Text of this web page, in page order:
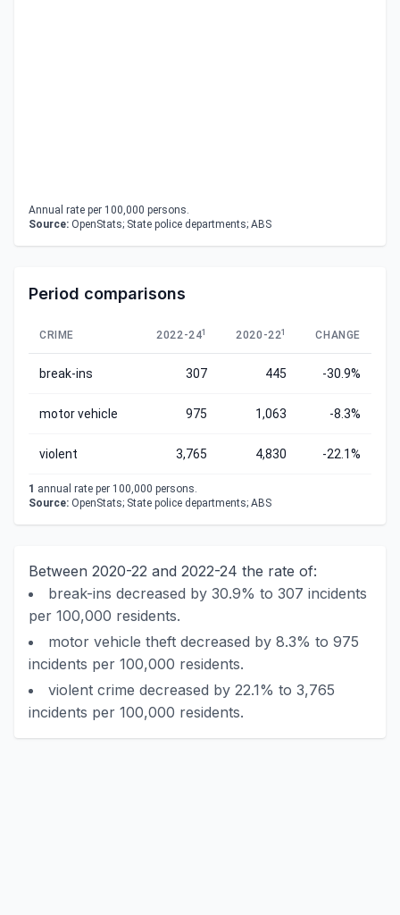
Annual rate per 100,000 persons.
Source: OpenStats; State police departments; ABS
Period comparisons
CRIME 2022-241 2020-221 CHANGE
break-ins 307 445 -30.9%
motor vehicle 975 1,063 -8.3%
violent 3,765 4,830 -22.1%
1 annual rate per 100,000 persons.
Source: OpenStats; State police departments; ABS
Between 2020-22 and 2022-24 the rate of:
break-ins decreased by 30.9% to 307 incidents
per 100,000 residents.
motor vehicle theft decreased by 8.3% to 975
incidents per 100,000 residents.
violent crime decreased by 22.1% to 3,765
incidents per 100,000 residents.